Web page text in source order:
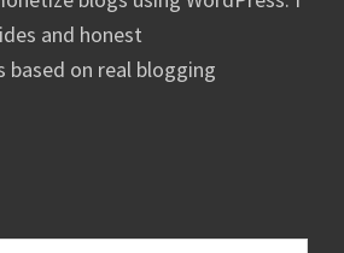
and honest
on real blogging